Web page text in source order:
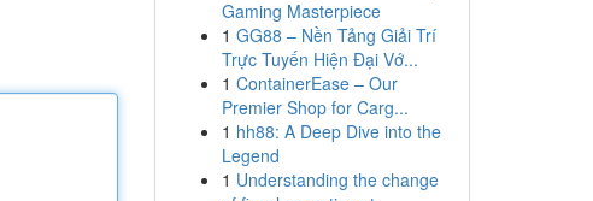
Gaming Masterpiece
1 GG88 – Nền Tảng Giải Trí
Trực Tuyến Hiện Đại Vớ...
1 ContainerEase – Our
Premier Shop for Carg...
1 hh88: A Deep Dive into the
Legend
1 Understanding the change